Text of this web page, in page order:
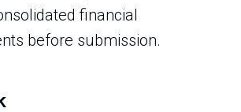
financial
before submission.